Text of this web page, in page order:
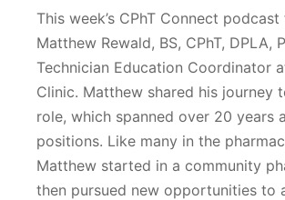
This week’s CPhT Connect
Matthew Rewald, BS, CPhT, DPLA,
Technician Education Coordinator
Clinic. Matthew shared his journey
role, which spanned over 20 years
positions. Like many in the
Matthew started in a community
then pursued new opportunities to